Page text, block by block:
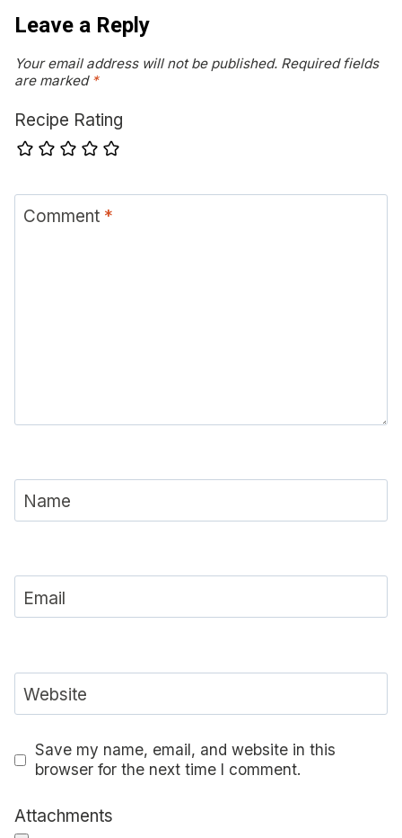
Leave a Reply
Your email address will not be published. Required fields
are marked *
Recipe Rating
Comment *
Name
Email
Website
Save my name, email, and website in this
browser for the next time I comment.
Attachments